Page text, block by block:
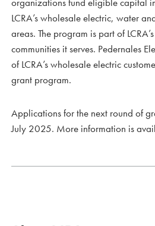
LCRA’s wholesale electric, water
areas. The program is part of
communities it serves. Pedernales
of LCRA’s wholesale electric
grant program.
Applications for the next round of
July 2025. More information is